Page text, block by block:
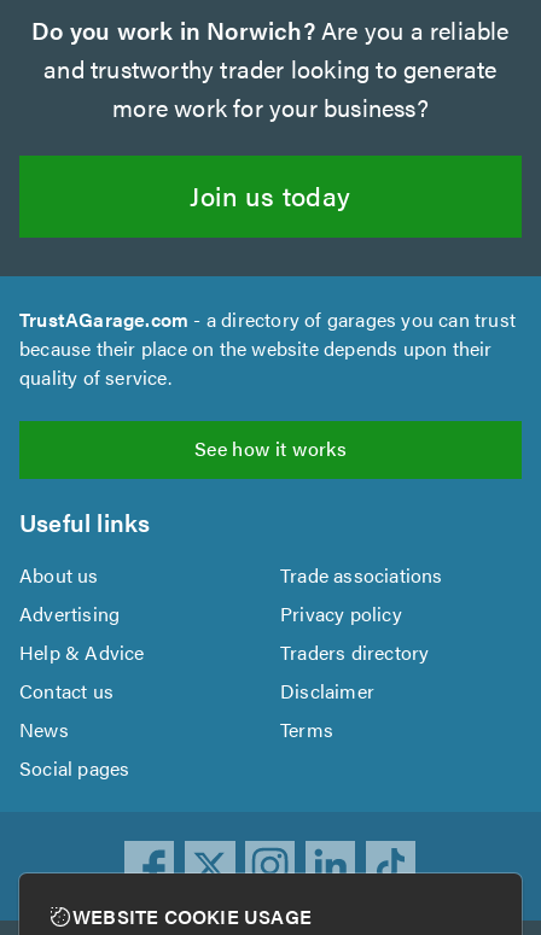
Do you work in Norwich?Are you a reliable
and trustworthy trader looking to generate
more work for your business?
Join us today
TrustAGarage.com - a directory of garages you can trust
because their place on the website depends upon their
quality of service.
See how it works
Useful links
About us
Trade associations
Advertising
Privacy policy
Help & Advice
Traders directory
Contact us
Disclaimer
News
Terms
Social pages
WEBSITE COOKIE USAGE